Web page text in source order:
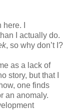
I
I actually do.
, so why don’t I?
as a lack of
story, but that I
one finds
an anomaly.